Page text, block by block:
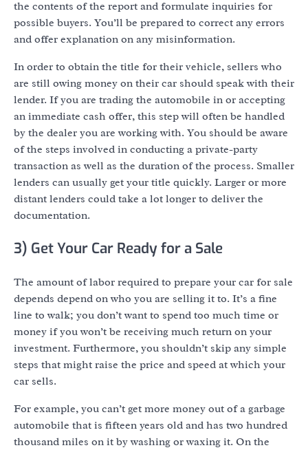
the contents of the report and formulate inquiries for
possible buyers. You’ll be prepared to correct any errors
and offer explanation on any misinformation.
In order to obtain the title for their vehicle, sellers who
are still owing money on their car should speak with their
lender. If you are trading the automobile in or accepting
an immediate cash offer, this step will often be handled
by the dealer you are working with. You should be aware
of the steps involved in conducting a private-party
transaction as well as the duration of the process. Smaller
lenders can usually get your title quickly. Larger or more
distant lenders could take a lot longer to deliver the
documentation.
3) Get Your Car Ready for a Sale
The amount of labor required to prepare your car for sale
depends depend on who you are selling it to. It’s a fine
line to walk; you don’t want to spend too much time or
money if you won’t be receiving much return on your
investment. Furthermore, you shouldn’t skip any simple
steps that might raise the price and speed at which your
car sells.
For example, you can’t get more money out of a garbage
automobile that is fifteen years old and has two hundred
thousand miles on it by washing or waxing it. On the